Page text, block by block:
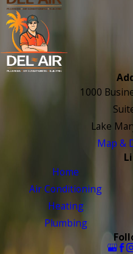
1000
Lake
Map &
Home
Air Conditioning
Heating
Plumbing